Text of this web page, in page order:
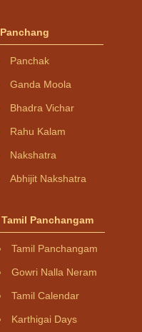
Panchang
Panchak
Ganda Moola
Bhadra Vichar
Rahu Kalam
Nakshatra
Abhijit Nakshatra
Tamil Panchangam
Tamil Panchangam
Gowri Nalla Neram
Tamil Calendar
Karthigai Days